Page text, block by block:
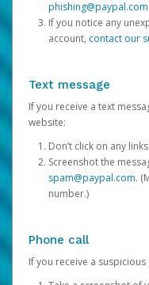
phishing@paypal.com
If you notice any
account, contact our
Text message
If you receive a text
website:
Don’t click on any
Screenshot the
spam@paypal.com.
number.)
Phone call
If you receive a suspicious